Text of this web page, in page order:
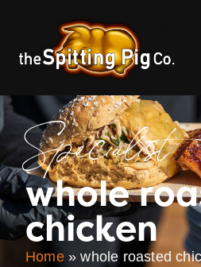
Specialist
whole
chicken
Home»whole roasted